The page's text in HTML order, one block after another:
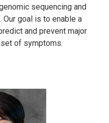
sequencing and
goal is to enable a
and prevent major
of symptoms.